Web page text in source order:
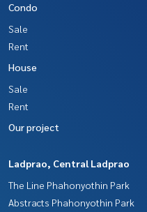
Condo
Sale
Rent
House
Sale
Rent
Our project
Ladprao, Central Ladprao
The Line Phahonyothin Park
Abstracts Phahonyothin Park